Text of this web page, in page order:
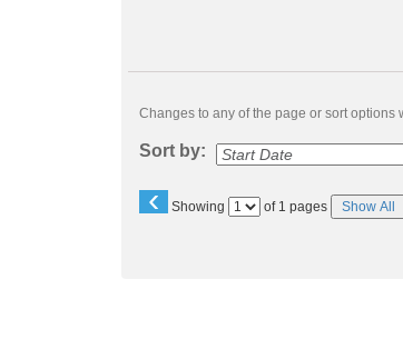
Changes to any of the page or sort
Sort by:
‹ Showing
Page of 1 pages Show All